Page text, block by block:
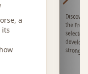
a
its
the